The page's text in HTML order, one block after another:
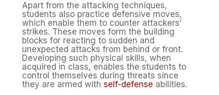
Apart from the attacking techniques,
students also practice defensive moves,
which enable them to counter attackers’
strikes. These moves form the building
blocks for reacting to sudden and
unexpected attacks from behind or front.
Developing such physical skills, when
acquired in class, enables the students to
control themselves during threats since
they are armed with self-defense abilities.